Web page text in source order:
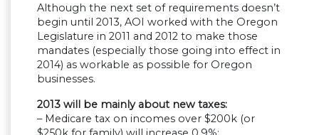
Although the next set of requirements doesn’t
begin until 2013, AOI worked with the Oregon
Legislature in 2011 and 2012 to make those
mandates (especially those going into effect in
2014) as workable as possible for Oregon
businesses.
2013 will be mainly about new taxes:
– Medicare tax on incomes over $200k (or